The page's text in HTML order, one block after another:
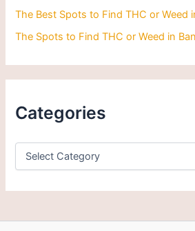
The Best Spots to Find THC or Weed
The Spots to Find THC or Weed in
Categories